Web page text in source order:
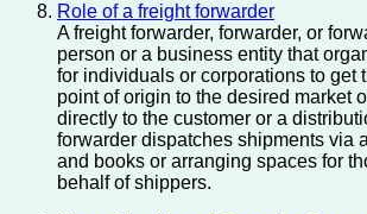
Role of a freight forwarder
A freight forwarder, forwarder, or
person or a business entity that
for individuals or corporations to get
point of origin to the desired market
directly to the customer or a
forwarder dispatches shipments via
and books or arranging spaces for
behalf of shippers.